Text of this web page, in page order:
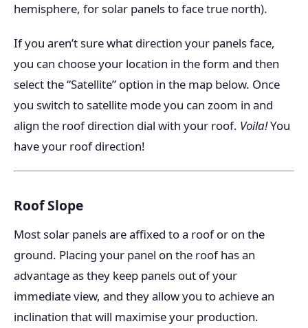
hemisphere, for solar panels to face true north).
If you aren’t sure what direction your panels face,
you can choose your location in the form and then
select the “Satellite” option in the map below. Once
you switch to satellite mode you can zoom in and
align the roof direction dial with your roof. Voila!You
have your roof direction!
Roof Slope
Most solar panels are affixed to a roof or on the
ground. Placing your panel on the roof has an
advantage as they keep panels out of your
immediate view, and they allow you to achieve an
inclination that will maximise your production.